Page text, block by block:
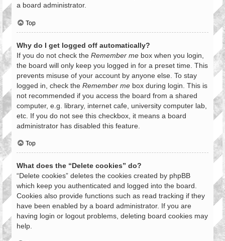
a board administrator.
Top
Why do I get logged off automatically?
If you do not check the Remember me box when you login,
the board will only keep you logged in for a preset time. This
prevents misuse of your account by anyone else. To stay
logged in, check the Remember me box during login. This is
not recommended if you access the board from a shared
computer, e.g. library, internet cafe, university computer lab,
etc. If you do not see this checkbox, it means a board
administrator has disabled this feature.
Top
What does the “Delete cookies” do?
“Delete cookies” deletes the cookies created by phpBB
which keep you authenticated and logged into the board.
Cookies also provide functions such as read tracking if they
have been enabled by a board administrator. If you are
having login or logout problems, deleting board cookies may
help.